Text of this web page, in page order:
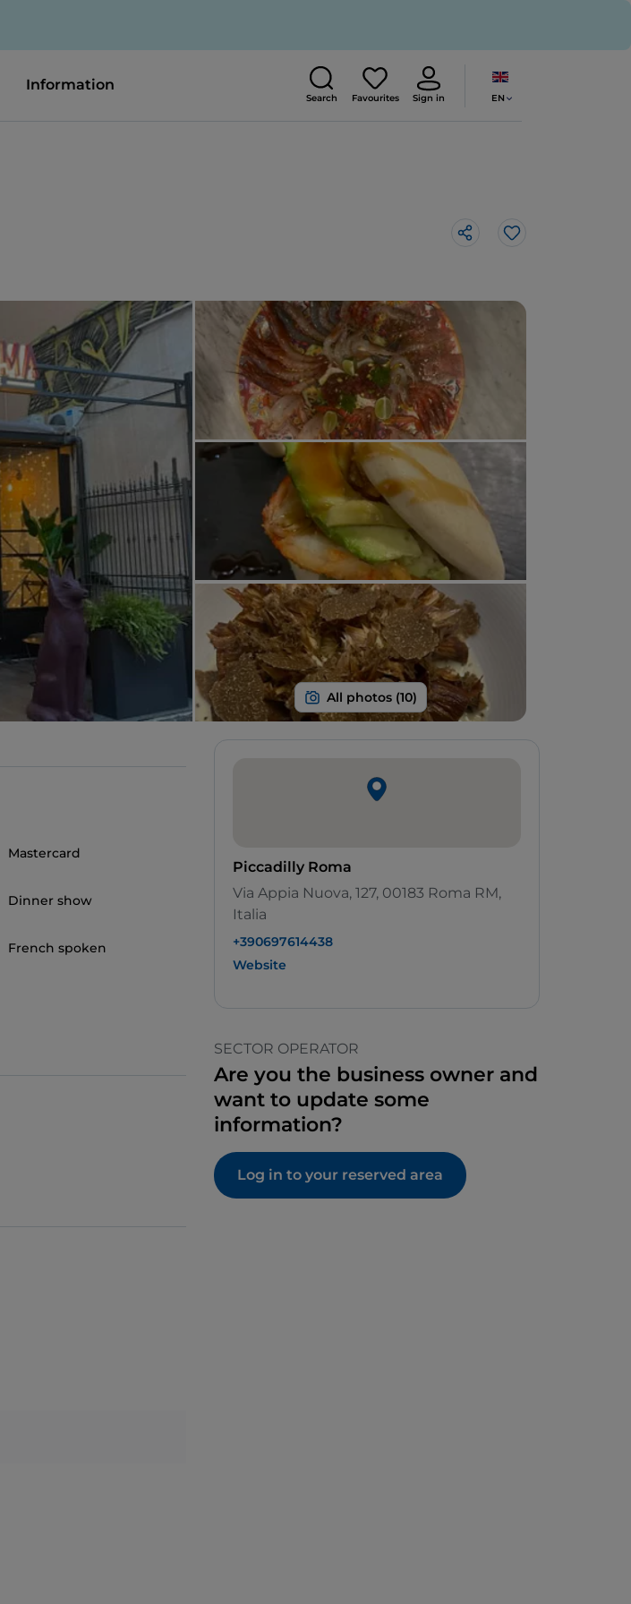
Information
Search Favourites Sign in EN
Like
Mastercard
Dinner show
French spoken
Piccadilly Roma
Via Appia Nuova, 127, 00183 Roma RM,
Italia
+390697614438
Website
SECTOR OPERATOR
Are you the business owner and
want to update some
information?
Log in to your reserved area